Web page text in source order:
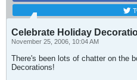
Celebrate Holiday
November 25, 2006, 10:04 AM
There's been lots of chatter on the
Decorations!